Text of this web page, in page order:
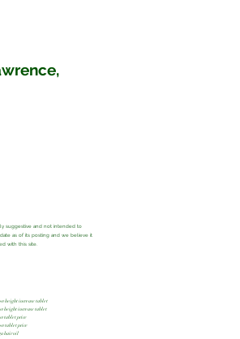
suggestive and not intended to
as of its posting and we believe it
with this site.
height increase tablet
height increase tablet
tablet price
tablet price
hair oil